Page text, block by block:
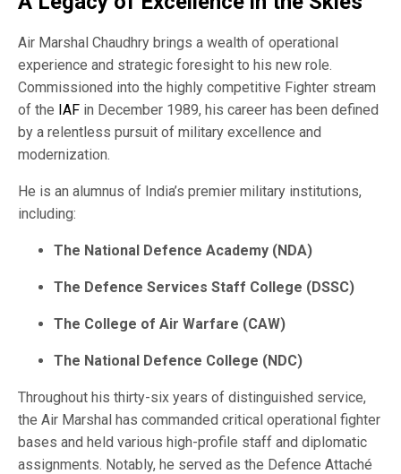
Air Marshal Chaudhry brings a wealth of operational
experience and strategic foresight to his new role.
Commissioned into the highly competitive Fighter stream
of the IAF in December 1989, his career has been defined
by a relentless pursuit of military excellence and
modernization.
He is an alumnus of India’s premier military institutions,
including:
The National Defence Academy (NDA)
The Defence Services Staff College (DSSC)
The College of Air Warfare (CAW)
The National Defence College (NDC)
Throughout his thirty-six years of distinguished service,
the Air Marshal has commanded critical operational fighter
bases and held various high-profile staff and diplomatic
assignments. Notably, he served as the Defence Attaché